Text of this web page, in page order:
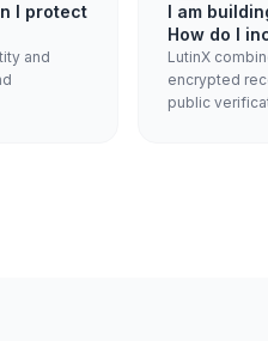
I protect
and
I am
How do I
LutinX
encrypted
public